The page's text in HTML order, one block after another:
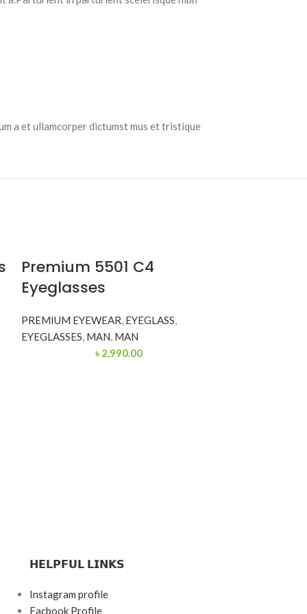
a et ullamcorper dictumst mus et tristique
Premium 5501 C4
Eyeglasses
PREMIUM EYEWEAR, EYEGLASS,
EYEGLASSES, MAN, MAN
৳ 2,990.00
𝗛𝗘𝗟𝗣𝗙𝗨𝗟 𝗟𝗜𝗡𝗞𝗦
Instagram profile
Facbook Profile